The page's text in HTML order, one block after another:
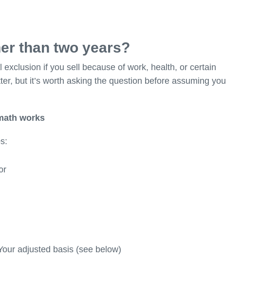
than two years?
if you sell because of work, health, or certain
but it’s worth asking the question before assuming you
works
adjusted basis (see below)